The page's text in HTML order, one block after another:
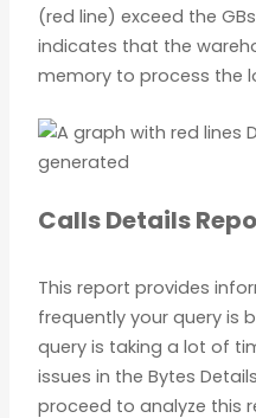
(red line) exceed the
indicates that the
memory to process the
Calls Details
This report provides
frequently your query is
query is taking a lot of
issues in the Bytes
proceed to analyze this